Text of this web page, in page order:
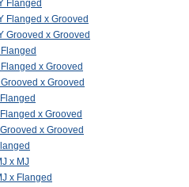
Flanged
Flanged x Grooved
Grooved x Grooved
x Grooved
x Grooved
x Grooved
x Grooved
x MJ
x Flanged